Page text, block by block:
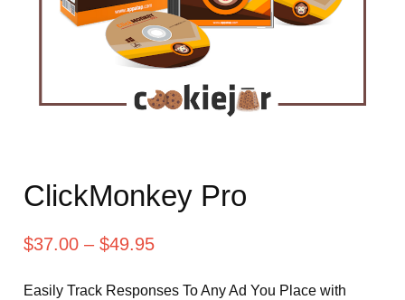
ClickMonkey Pro
$37.00 – $49.95
Easily Track Responses To Any Ad You Place with